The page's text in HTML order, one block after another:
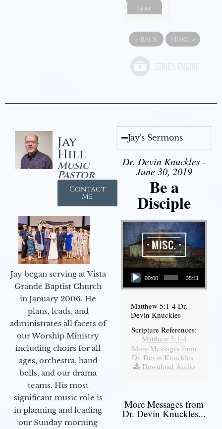
Listen
« BACK MORE »
Jay
Hill
Music
Pastor
Contact
Me
Jay began serving at Vista
Grande Baptist Church
in January 2006. He
plans, leads, and
administrates all facets of
our Worship Ministry
including choirs for all
ages, orchestra, hand
bells, and our drama
teams. His most
significant music role is
in planning and leading
our Sunday morning
Jay's Sermons
Dr. Devin Knuckles -
June 30, 2019
Be a
Disciple
Audio Player
00:00 35:11
Matthew 5:1-4 Dr.
Devin Knuckles
Scripture References:
Matthew 5:1-4
More Messages from
Dr. Devin Knuckles |
Download Audio
More Messages from
Dr. Devin Knuckles...